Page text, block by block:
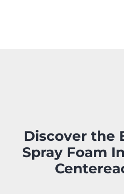
Discover the
Spray Foam